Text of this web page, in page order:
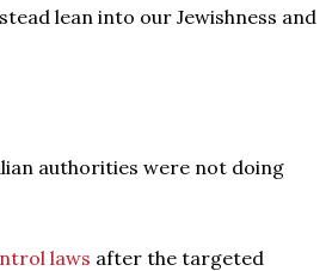
lean into our Jewishness and
authorities were not doing
laws after the targeted